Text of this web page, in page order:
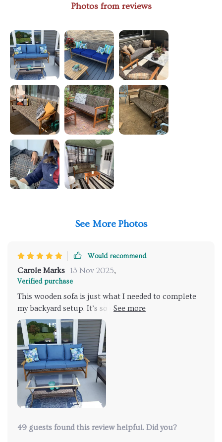
Photos from reviews
See More Photos
Would recommend
Carole Marks 13 Nov 2025,
Verified purchase
This wooden sofa is just what I needed to complete
my backyard setup. It’s so comfortable and spacious -
measuring 75 inches wide by 31 inches deep - plenty
of room to stretch out on lazy afternoons! What sets
it apart though is the handwoven wicker seat; such
intricate detailing gives it an authentic charm.
49 guests found this review helpful. Did you?